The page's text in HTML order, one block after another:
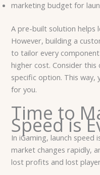
marketing budget for
A pre-built solution helps
However, building a
to tailor every
higher cost. Consider this
specific option. This way,
for you.
Time to
Speed ​​is
In iGaming, launch speed
market changes rapidly,
lost profits and lost